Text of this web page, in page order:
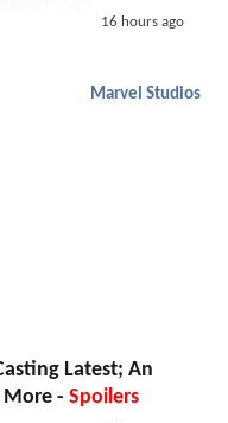
16 hours ago
Marvel Studios
Latest; An
- Spoilers